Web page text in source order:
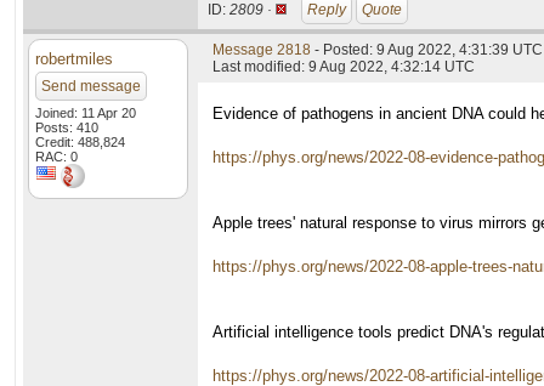
ID: 2809 · Reply Quote
robertmiles
Send message
Joined: 11 Apr 20
Posts: 410
Credit: 488,824
RAC: 0
Message 2818 - Posted: 9 Aug 2022, 4:31:39 UTC
Last modified: 9 Aug 2022, 4:32:14 UTC
Evidence of pathogens in ancient DNA could
https://phys.org/news/2022-08-evidence-
Apple trees' natural response to virus mirrors
https://phys.org/news/2022-08-apple-trees-
Artificial intelligence tools predict DNA's
https://phys.org/news/2022-08-artificial-